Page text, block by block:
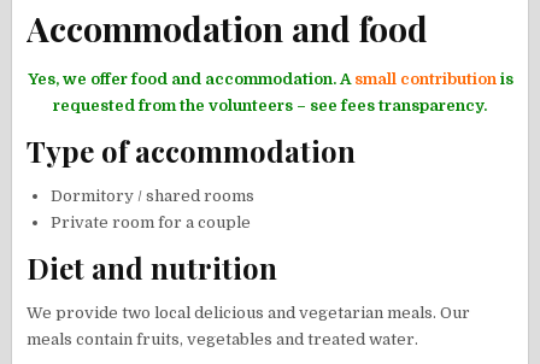
Accommodation and food
Yes, we offer food and accommodation. Asmall contributionis
requested from the volunteers – see fees transparency.
Type of accommodation
Dormitory / shared rooms
Private room for a couple
Diet and nutrition
We provide two local delicious and vegetarian meals. Our
meals contain fruits, vegetables and treated water.